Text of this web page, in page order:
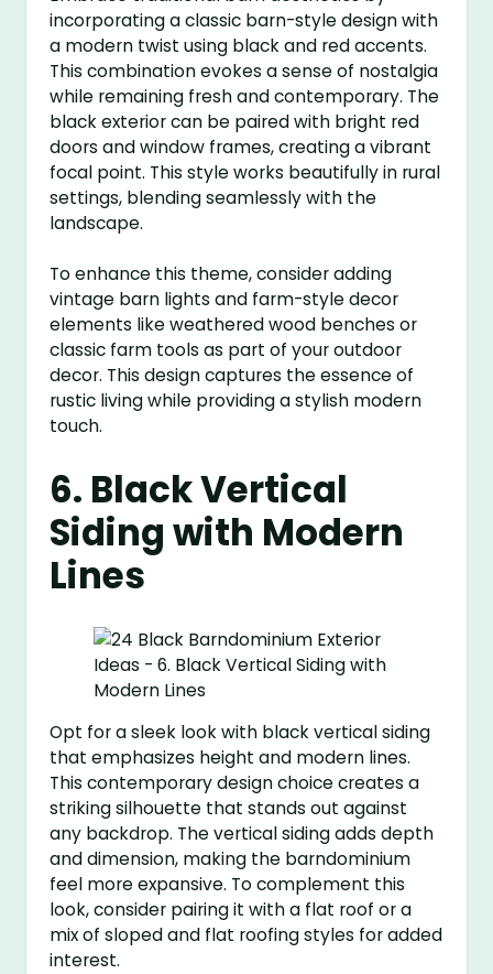
incorporating a classic barn-style design with
a modern twist using black and red accents.
This combination evokes a sense of nostalgia
while remaining fresh and contemporary. The
black exterior can be paired with bright red
doors and window frames, creating a vibrant
focal point. This style works beautifully in rural
settings, blending seamlessly with the
landscape.
To enhance this theme, consider adding
vintage barn lights and farm-style decor
elements like weathered wood benches or
classic farm tools as part of your outdoor
decor. This design captures the essence of
rustic living while providing a stylish modern
touch.
6. Black Vertical
Siding with Modern
Lines
Opt for a sleek look with black vertical siding
that emphasizes height and modern lines.
This contemporary design choice creates a
striking silhouette that stands out against
any backdrop. The vertical siding adds depth
and dimension, making the barndominium
feel more expansive. To complement this
look, consider pairing it with a flat roof or a
mix of sloped and flat roofing styles for added
interest.